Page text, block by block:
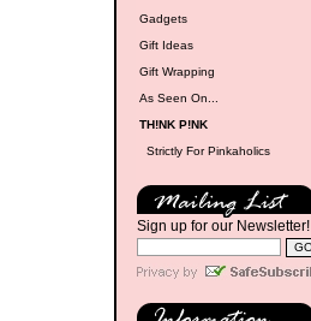
Gadgets
Gift Ideas
Gift Wrapping
As Seen On...
TH!NK P!NK
Strictly For Pinkaholics
Sign up for our Newsletter!